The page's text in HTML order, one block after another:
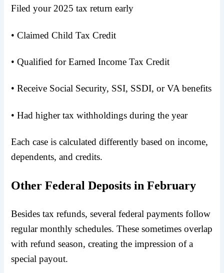
Filed your 2025 tax return early
• Claimed Child Tax Credit
• Qualified for Earned Income Tax Credit
• Receive Social Security, SSI, SSDI, or VA benefits
• Had higher tax withholdings during the year
Each case is calculated differently based on income,
dependents, and credits.
Other Federal Deposits in February
Besides tax refunds, several federal payments follow
regular monthly schedules. These sometimes overlap
with refund season, creating the impression of a
special payout.